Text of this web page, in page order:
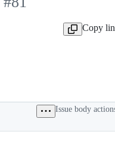
Copy
Issue body